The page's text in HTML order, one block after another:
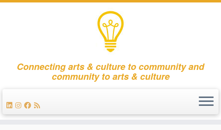
Connecting arts & culture to community and
community to arts & culture